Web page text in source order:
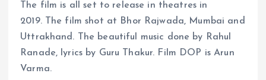
The film is all set to release in theatres in
2019. The film shot at Bhor Rajwada, Mumbai and
Uttrakhand. The beautiful music done by Rahul
Ranade, lyrics by Guru Thakur. Film DOP is Arun
Varma.